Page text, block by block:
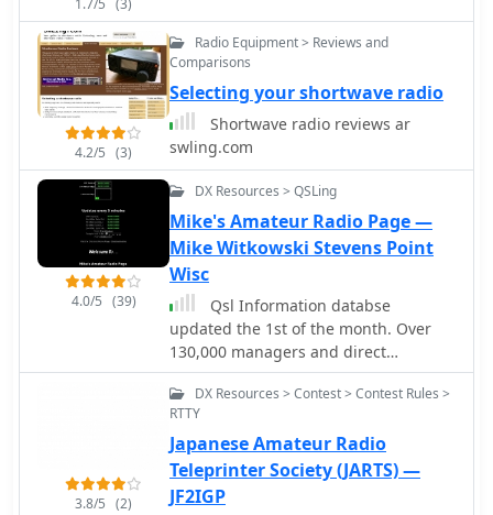
4.2/5 (3)
Radio Equipment > Reviews and
Comparisons
Selecting your shortwave radio
Shortwave radio reviews ar
swling.com
4.0/5 (39)
DX Resources > QSLing
Mike's Amateur Radio Page —
Mike Witkowski Stevens Point
Wisc
Qsl Information databse
updated the 1st of the month. Over
130,000 managers and direct
addresses
3.8/5 (2)
DX Resources > Contest > Contest Rules >
RTTY
Japanese Amateur Radio
Teleprinter Society (JARTS) —
JF2IGP